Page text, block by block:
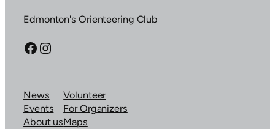
Edmonton's Orienteering Club
Facebook Instagram
News
Events
About us
Volunteer
For Organizers
Maps